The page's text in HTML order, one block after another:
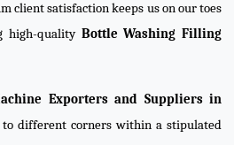
client satisfaction keeps us on our toes
high-quality Bottle Washing Filling
Exporters and Suppliers in
different corners within a stipulated